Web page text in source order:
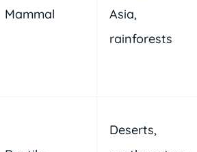
Mammal
Asia,
rainforests
Deserts,